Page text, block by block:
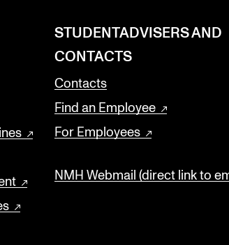
STUDENTADVISERS AND
CONTACTS
Contacts
Find an Employee
For Employees
NMH Webmail (direct link to